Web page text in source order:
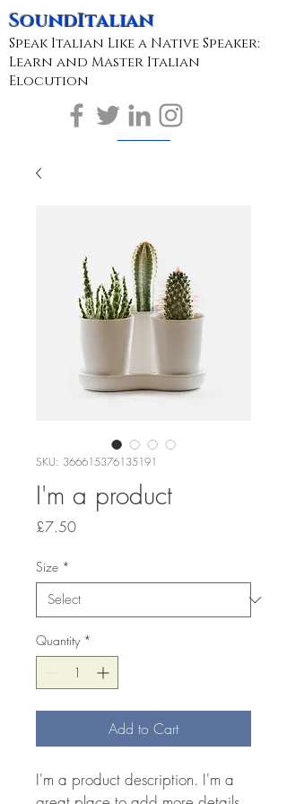
SoundItalian
Speak Italian Like a Native Speaker:
Learn and Master Italian
Elocution
SKU: 366615376135191
I'm a product
£7.50Price
Size *
Quantity *
Add to Cart
I'm a product description. I'm a